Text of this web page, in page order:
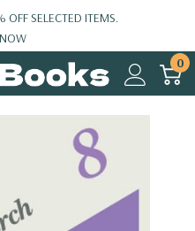
OFF SELECTED ITEMS.
0